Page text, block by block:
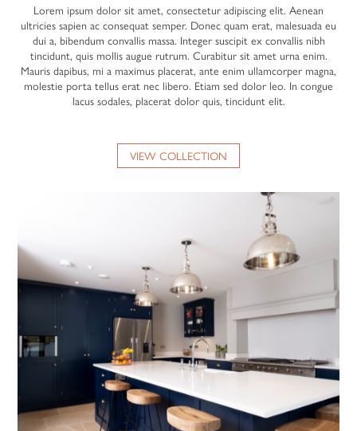
Lorem ipsum dolor sit amet, consectetur adipiscing elit. Aenean
ultricies sapien ac consequat semper. Donec quam erat, malesuada eu
dui a, bibendum convallis massa. Integer suscipit ex convallis nibh
tincidunt, quis mollis augue rutrum. Curabitur sit amet urna enim.
Mauris dapibus, mi a maximus placerat, ante enim ullamcorper magna,
molestie porta tellus erat nec libero. Etiam sed dolor leo. In congue
lacus sodales, placerat dolor quis, tincidunt elit.
VIEW COLLECTION